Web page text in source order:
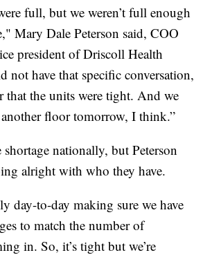
full, but we weren’t full enough
Mary Dale Peterson said, COO
president of Driscoll Health
not have that specific conversation,
that the units were tight. And we
floor tomorrow, I think.”
shortage nationally, but Peterson
alright with who they have.
day-to-day making sure we have
to match the number of
in. So, it’s tight but we’re